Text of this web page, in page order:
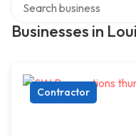
Businesses in
Contractor